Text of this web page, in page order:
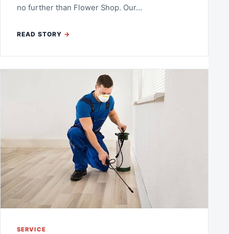
no further than Flower Shop. Our…
READ STORY
SERVICE